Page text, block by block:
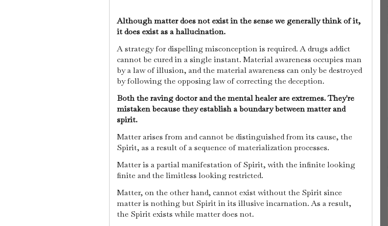
Although matter does not exist in the sense we generally think of it,
it does exist as a hallucination.
A strategy for dispelling misconception is required. A drugs addict
cannot be cured in a single instant. Material awareness occupies man
by a law of illusion, and the material awareness can only be destroyed
by following the opposing law of correcting the deception.
Both the raving doctor and the mental healer are extremes. They're
mistaken because they establish a boundary between matter and
spirit.
Matter arises from and cannot be distinguished from its cause, the
Spirit, as a result of a sequence of materialization processes.
Matter is a partial manifestation of Spirit, with the infinite looking
finite and the limitless looking restricted.
Matter, on the other hand, cannot exist without the Spirit since
matter is nothing but Spirit in its illusive incarnation. As a result,
the Spirit exists while matter does not.